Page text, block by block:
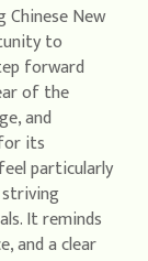
New
to
forward
of the
and
its
particularly
It reminds
and a clear